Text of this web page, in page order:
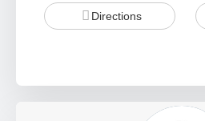
Directions